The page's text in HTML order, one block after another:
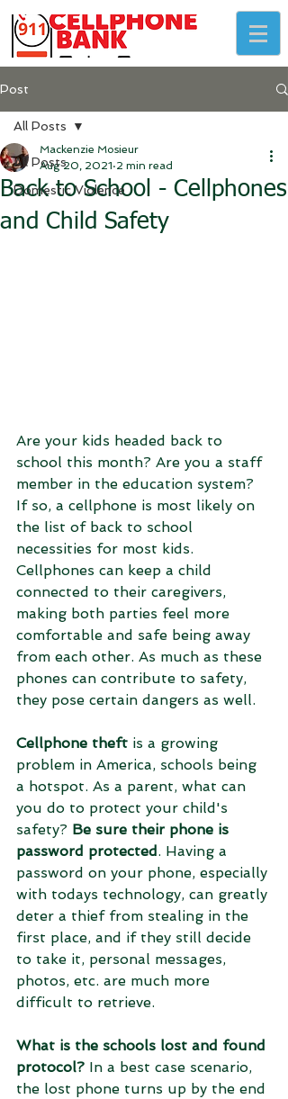
Post
All Posts
Domestic Violence
All Posts
Back to School - Cellphones
and Child Safety
Mackenzie Mosieur
Aug 20, 2021 2 min read
Are your kids headed back to
school this month? Are you a staff
member in the education system?
If so, a cellphone is most likely on
the list of back to school
necessities for most kids.
Cellphones can keep a child
connected to their caregivers,
making both parties feel more
comfortable and safe being away
from each other. As much as these
phones can contribute to safety,
they pose certain dangers as well.
Cellphone theft is a growing
problem in America, schools being
a hotspot. As a parent, what can
you do to protect your child's
safety? Be sure their phone is
password protected . Having a
password on your phone, especially
with todays technology, can greatly
deter a thief from stealing in the
first place, and if they still decide
to take it, personal messages,
photos, etc. are much more
difficult to retrieve.
What is the schools lost and found
protocol? In a best case scenario,
the lost phone turns up by the end